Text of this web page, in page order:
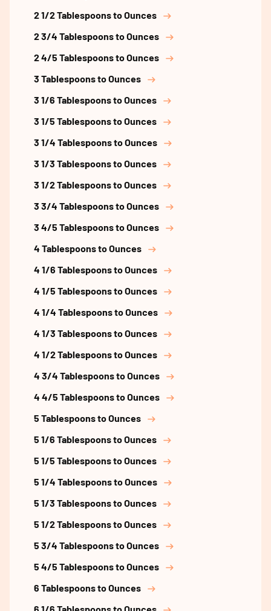
2 1/2 Tablespoons to Ounces
2 3/4 Tablespoons to Ounces
2 4/5 Tablespoons to Ounces
3 Tablespoons to Ounces
3 1/6 Tablespoons to Ounces
3 1/5 Tablespoons to Ounces
3 1/4 Tablespoons to Ounces
3 1/3 Tablespoons to Ounces
3 1/2 Tablespoons to Ounces
3 3/4 Tablespoons to Ounces
3 4/5 Tablespoons to Ounces
4 Tablespoons to Ounces
4 1/6 Tablespoons to Ounces
4 1/5 Tablespoons to Ounces
4 1/4 Tablespoons to Ounces
4 1/3 Tablespoons to Ounces
4 1/2 Tablespoons to Ounces
4 3/4 Tablespoons to Ounces
4 4/5 Tablespoons to Ounces
5 Tablespoons to Ounces
5 1/6 Tablespoons to Ounces
5 1/5 Tablespoons to Ounces
5 1/4 Tablespoons to Ounces
5 1/3 Tablespoons to Ounces
5 1/2 Tablespoons to Ounces
5 3/4 Tablespoons to Ounces
5 4/5 Tablespoons to Ounces
6 Tablespoons to Ounces